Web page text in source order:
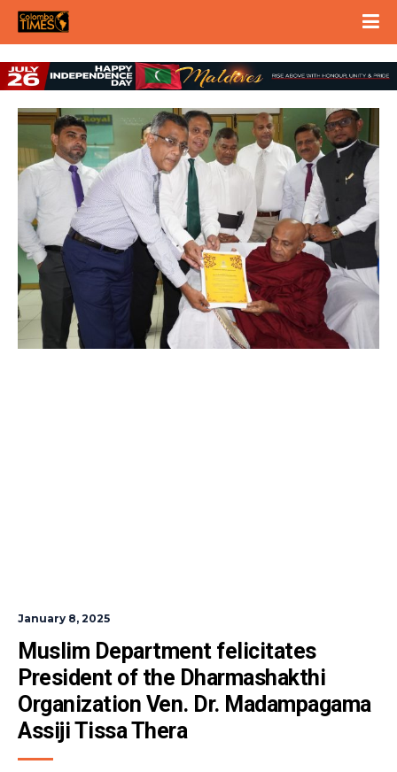
January 8, 2025
Muslim Department felicitates
President of the Dharmashakthi
Organization Ven. Dr. Madampagama
Assiji Tissa Thera